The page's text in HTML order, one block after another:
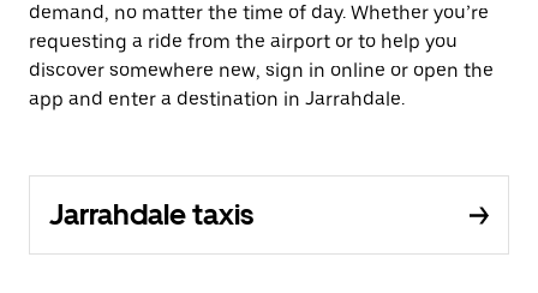
demand, no matter the time of day. Whether you’re
requesting a ride from the airport or to help you
discover somewhere new, sign in online or open the
app and enter a destination in Jarrahdale.
Jarrahdale taxis